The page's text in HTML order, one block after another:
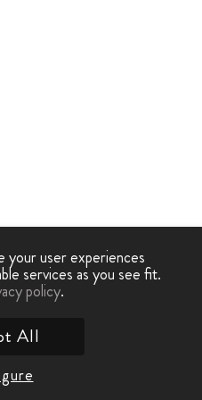
your user experiences
services as you see fit.
policy.
All